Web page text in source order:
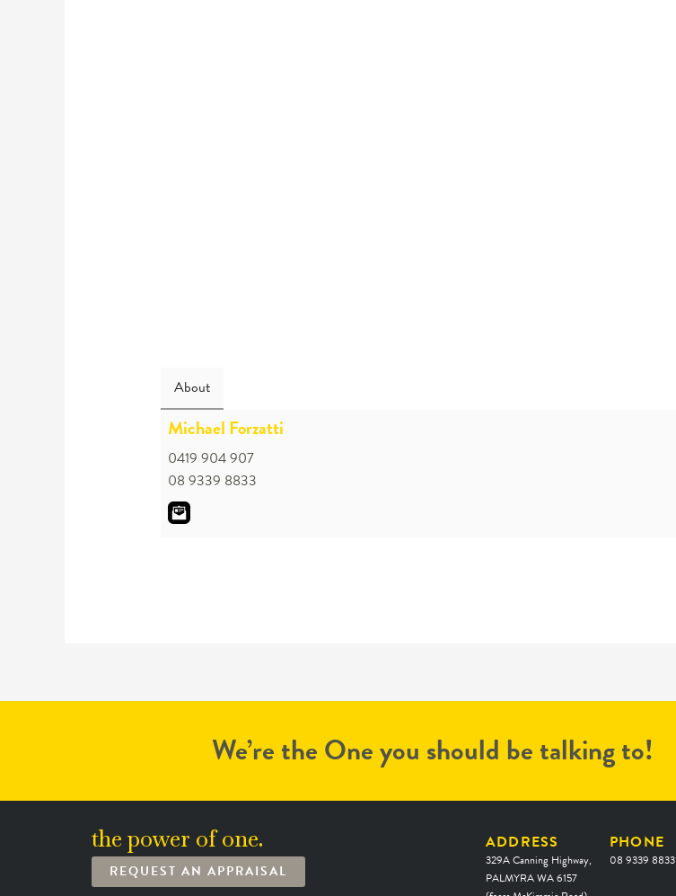
About
Michael Forzatti
0419 904 907
08 9339 8833
We’re the One you should be talking to!
the power of one.
REQUEST AN APPRAISAL
ADDRESS
329A Canning Highway,
PALMYRA WA 6157
PHONE
08 9339 8833